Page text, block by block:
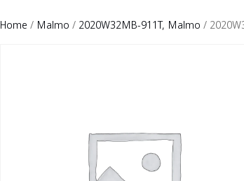
Home / Malmo / 2020W32MB-911T, Malmo /